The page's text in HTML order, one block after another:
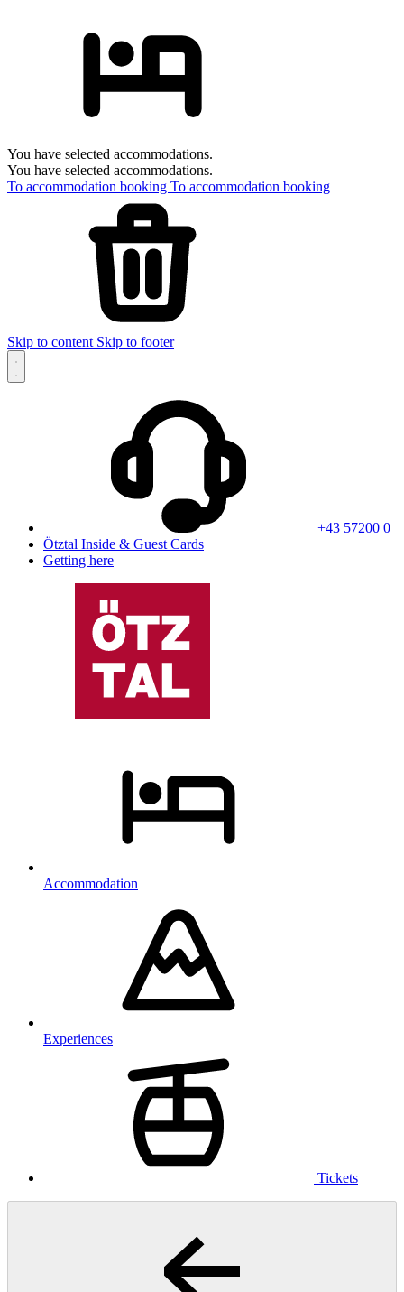
You have selected accommodations.
You have selected accommodations.
To accommodation booking To accommodation booking
Skip to content Skip to footer
+43 57200 0
Ötztal Inside & Guest Cards
Getting here
Accommodation
Experiences
Tickets